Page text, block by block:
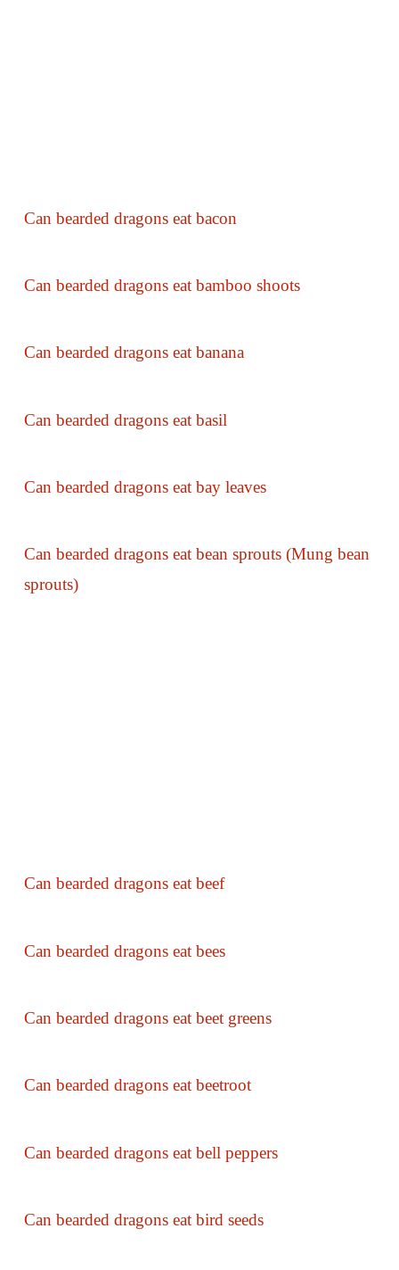
Can bearded dragons eat bacon
Can bearded dragons eat bamboo shoots
Can bearded dragons eat banana
Can bearded dragons eat basil
Can bearded dragons eat bay leaves
Can bearded dragons eat bean sprouts (Mung bean
sprouts)
Can bearded dragons eat beef
Can bearded dragons eat bees
Can bearded dragons eat beet greens
Can bearded dragons eat beetroot
Can bearded dragons eat bell peppers
Can bearded dragons eat bird seeds